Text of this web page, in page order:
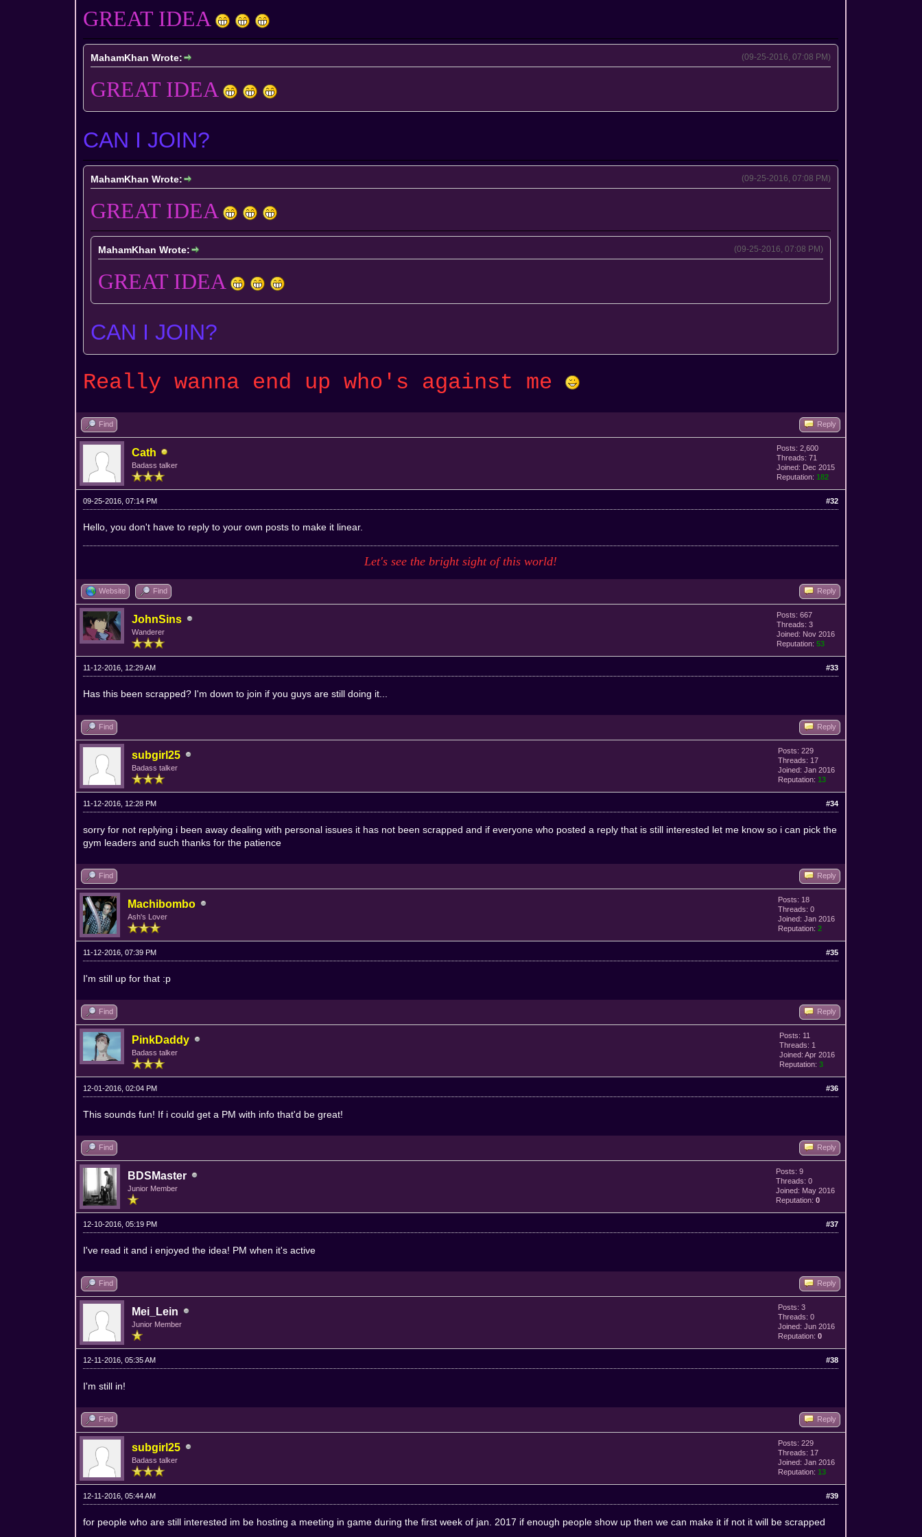
GREAT IDEA
(09-25-2016, 07:08 PM)
MahamKhan Wrote:
GREAT IDEA
CAN I JOIN?
(09-25-2016, 07:08 PM)
MahamKhan Wrote:
GREAT IDEA
(09-25-2016, 07:08 PM)
MahamKhan Wrote:
GREAT IDEA
CAN I JOIN?
Really wanna end up who's against me
Find Reply
Cath
Badass talker
Posts: 2,600
Threads: 71
Joined: Dec 2015
Reputation:182
#32
09-25-2016, 07:14 PM
Hello, you don't have to reply to your own posts to make it linear.
Let's see the bright sight of thisworld!
Website Find Reply
JohnSins
Wanderer
Posts: 667
Threads: 3
Joined: Nov 2016
Reputation:53
#33
11-12-2016, 12:29 AM
Has this been scrapped? I'm down to join if you guys are still doing it...
Find Reply
subgirl25
Badass talker
Posts: 229
Threads: 17
Joined: Jan 2016
Reputation:13
#34
11-12-2016, 12:28 PM
sorry for not replying i been away dealing with personal issues it has not been scrapped and if everyone who posted a reply that is still interested let me know so i can pick the
gym leaders and such thanks for the patience
Find Reply
Machibombo
Ash's Lover
Posts: 18
Threads: 0
Joined: Jan 2016
Reputation:2
#35
11-12-2016, 07:39 PM
I'm still up for that :p
Find Reply
PinkDaddy
Badass talker
Posts: 11
Threads: 1
Joined: Apr 2016
Reputation:3
#36
12-01-2016, 02:04 PM
This sounds fun! If i could get a PM with info that'd be great!
Find Reply
BDSMaster
Junior Member
Posts: 9
Threads: 0
Joined: May 2016
Reputation:0
#37
12-10-2016, 05:19 PM
I've read it and i enjoyed the idea! PM when it's active
Find Reply
Mei_Lein
Junior Member
Posts: 3
Threads: 0
Joined: Jun 2016
Reputation:0
#38
12-11-2016, 05:35 AM
I'm still in!
Find Reply
subgirl25
Badass talker
Posts: 229
Threads: 17
Joined: Jan 2016
Reputation:13
#39
12-11-2016, 05:44 AM
for people who are still interested im be hosting a meeting in game during the first week of jan. 2017 if enough people show up then we can make it if not it will be scrapped